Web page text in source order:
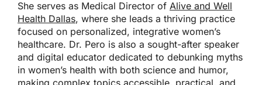
She serves as Medical Director of Alive and Well
Health Dallas, where she leads a thriving practice
focused on personalized, integrative women’s
healthcare. Dr. Pero is also a sought-after speaker
and digital educator dedicated to debunking myths
in women’s health with both science and humor,
making complex topics accessible, practical, and